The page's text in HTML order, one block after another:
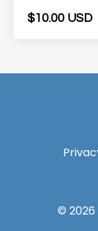
$10.00 USD
© 2026